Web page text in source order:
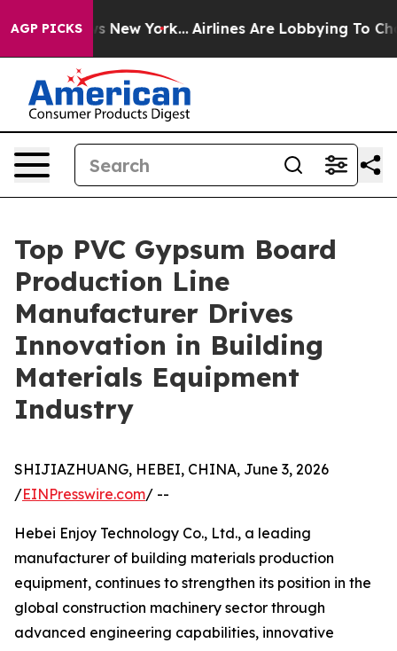
AGP PICKS
New York... Airlines Are Lobbying To Change
Top PVC Gypsum Board
Production Line
Manufacturer Drives
Innovation in Building
Materials Equipment
Industry
SHIJIAZHUANG, HEBEI, CHINA, June 3, 2026
/EINPresswire.com/ --
Hebei Enjoy Technology Co., Ltd., a leading
manufacturer of building materials production
equipment, continues to strengthen its position in the
global construction machinery sector through
advanced engineering capabilities, innovative